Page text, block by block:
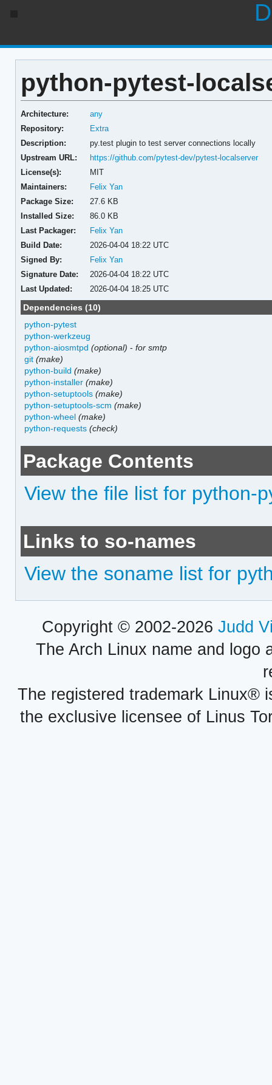
python-pytest-
Architecture:
any
Repository:
Extra
Description:
py.test plugin to test server connections locally
Upstream URL:
https://github.com/pytest-dev/pytest-localserver
License(s):
MIT
Maintainers:
Felix Yan
Package Size:
27.6 KB
Installed Size:
86.0 KB
Last Packager:
Felix Yan
Build Date:
2026-04-04 18:22 UTC
Signed By:
Felix Yan
Signature Date:
2026-04-04 18:22 UTC
Last Updated:
2026-04-04 18:25 UTC
Dependencies (10)
python-pytest
python-werkzeug
python-aiosmtpd (optional) -for smtp
git (make)
python-build (make)
python-installer (make)
python-setuptools (make)
python-setuptools-scm (make)
python-wheel (make)
python-requests (check)
Package Contents
View the file list for python-
Links to so-names
View the soname list for
Copyright © 2002-2026 Judd
The Arch Linux name and logo
The registered trademark Linux®
the exclusive licensee of Linus